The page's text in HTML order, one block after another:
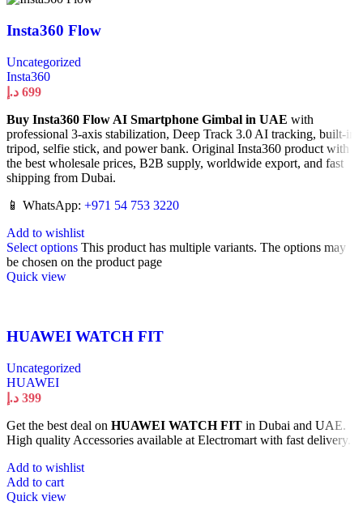
Insta360 Flow
Uncategorized
Insta360
699 د.إ
Buy Insta360 Flow AI Smartphone Gimbal in UAE with
professional 3-axis stabilization, Deep Track 3.0 AI tracking, built-in
tripod, selfie stick, and power bank. Original Insta360 product with
the best wholesale prices, B2B supply, worldwide export, and fast
shipping from Dubai.
📱 WhatsApp: +971 54 753 3220
Add to wishlist
Select options This product has multiple variants. The options may
be chosen on the product page
Quick view
HUAWEI WATCH FIT
Uncategorized
HUAWEI
399 د.إ
Get the best deal on HUAWEI WATCH FIT in Dubai and UAE.
High quality Accessories available at Electromart with fast delivery.
Add to wishlist
Add to cart
Quick view